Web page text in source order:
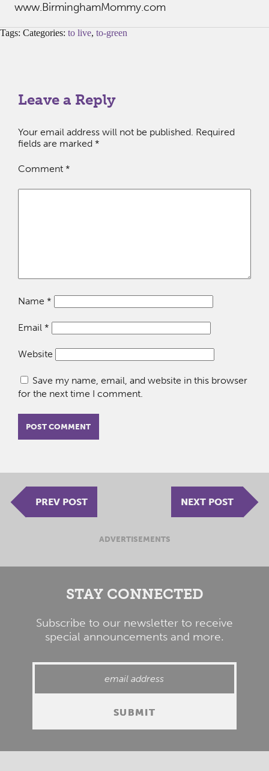
www.BirminghamMommy.com
Tags: Categories: to live, to-green
Leave a Reply
Your email address will not be published. Required
fields are marked *
Comment *
Name *
Email *
Website
Save my name, email, and website in this browser
for the next time I comment.
PREV POST NEXT POST
ADVERTISEMENTS
STAY CONNECTED
Subscribe to our newsletter to receive
special announcements and more.